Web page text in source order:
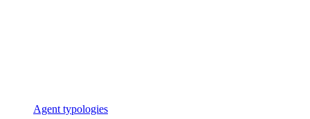
Agent typologies